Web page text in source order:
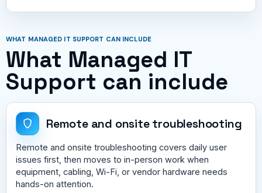
WHAT MANAGED IT SUPPORT CAN INCLUDE
What Managed IT
Support can include
Remote and onsite troubleshooting
Remote and onsite troubleshooting covers daily user
issues first, then moves to in-person work when
equipment, cabling, Wi-Fi, or vendor hardware needs
hands-on attention.